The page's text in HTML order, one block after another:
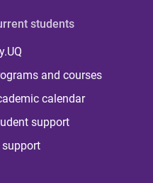
students
and courses
calendar
support
support